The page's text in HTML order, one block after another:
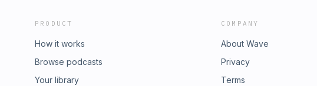
PRODUCT
How it works
Browse podcasts
Your library
COMPANY
About Wave
Privacy
Terms